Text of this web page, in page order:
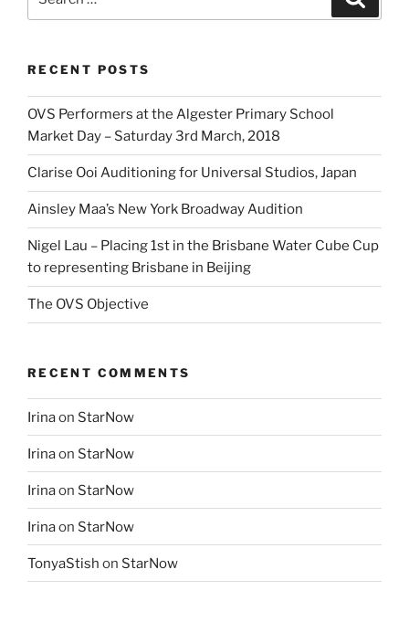
for:
RECENT POSTS
OVS Performers at the Algester Primary School
Market Day – Saturday 3rd March, 2018
Clarise Ooi Auditioning for Universal Studios, Japan
Ainsley Maa’s New York Broadway Audition
Nigel Lau – Placing 1st in the Brisbane Water Cube Cup
to representing Brisbane in Beijing
The OVS Objective
RECENT COMMENTS
Irinaon StarNow
Irinaon StarNow
Irinaon StarNow
Irinaon StarNow
TonyaStish on StarNow